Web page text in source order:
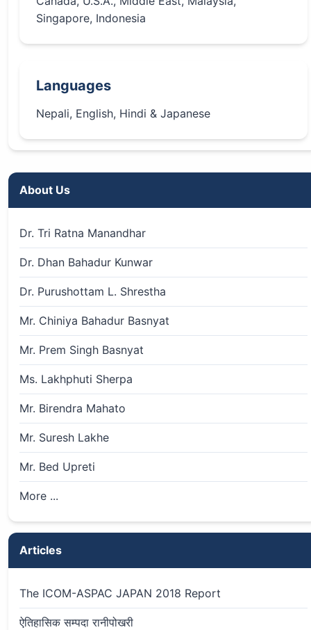
Singapore, Indonesia
Languages
Nepali, English, Hindi & Japanese
About Us
Dr. Tri Ratna Manandhar
Dr. Dhan Bahadur Kunwar
Dr. Purushottam L. Shrestha
Mr. Chiniya Bahadur Basnyat
Mr. Prem Singh Basnyat
Ms. Lakhphuti Sherpa
Mr. Birendra Mahato
Mr. Suresh Lakhe
Mr. Bed Upreti
More ...
Articles
The ICOM-ASPAC JAPAN 2018 Report
ऐतिहासिक सम्पदा रानीपोखरी